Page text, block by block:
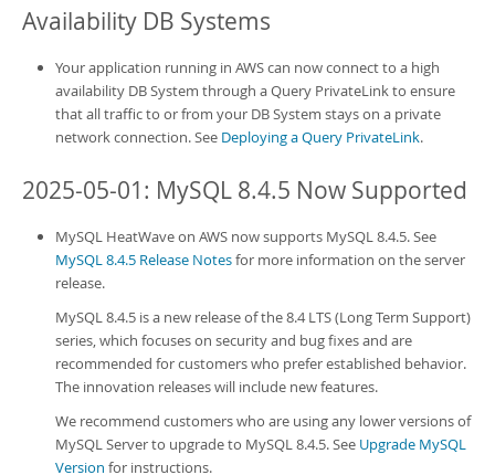
Availability DB Systems
Your application running in AWS can now connect to a high
availability DB System through a Query PrivateLink to ensure
that all traffic to or from your DB System stays on a private
network connection. See Deploying a Query PrivateLink.
2025-05-01: MySQL 8.4.5 Now Supported
MySQL HeatWave on AWS now supports MySQL 8.4.5. See
MySQL 8.4.5 Release Notesfor more information on the server
release.
MySQL 8.4.5 is a new release of the 8.4 LTS (Long Term Support)
series, which focuses on security and bug fixes and are
recommended for customers who prefer established behavior.
The innovation releases will include new features.
We recommend customers who are using any lower versions of
MySQL Server to upgrade to MySQL 8.4.5. See Upgrade MySQL
Version for instructions.